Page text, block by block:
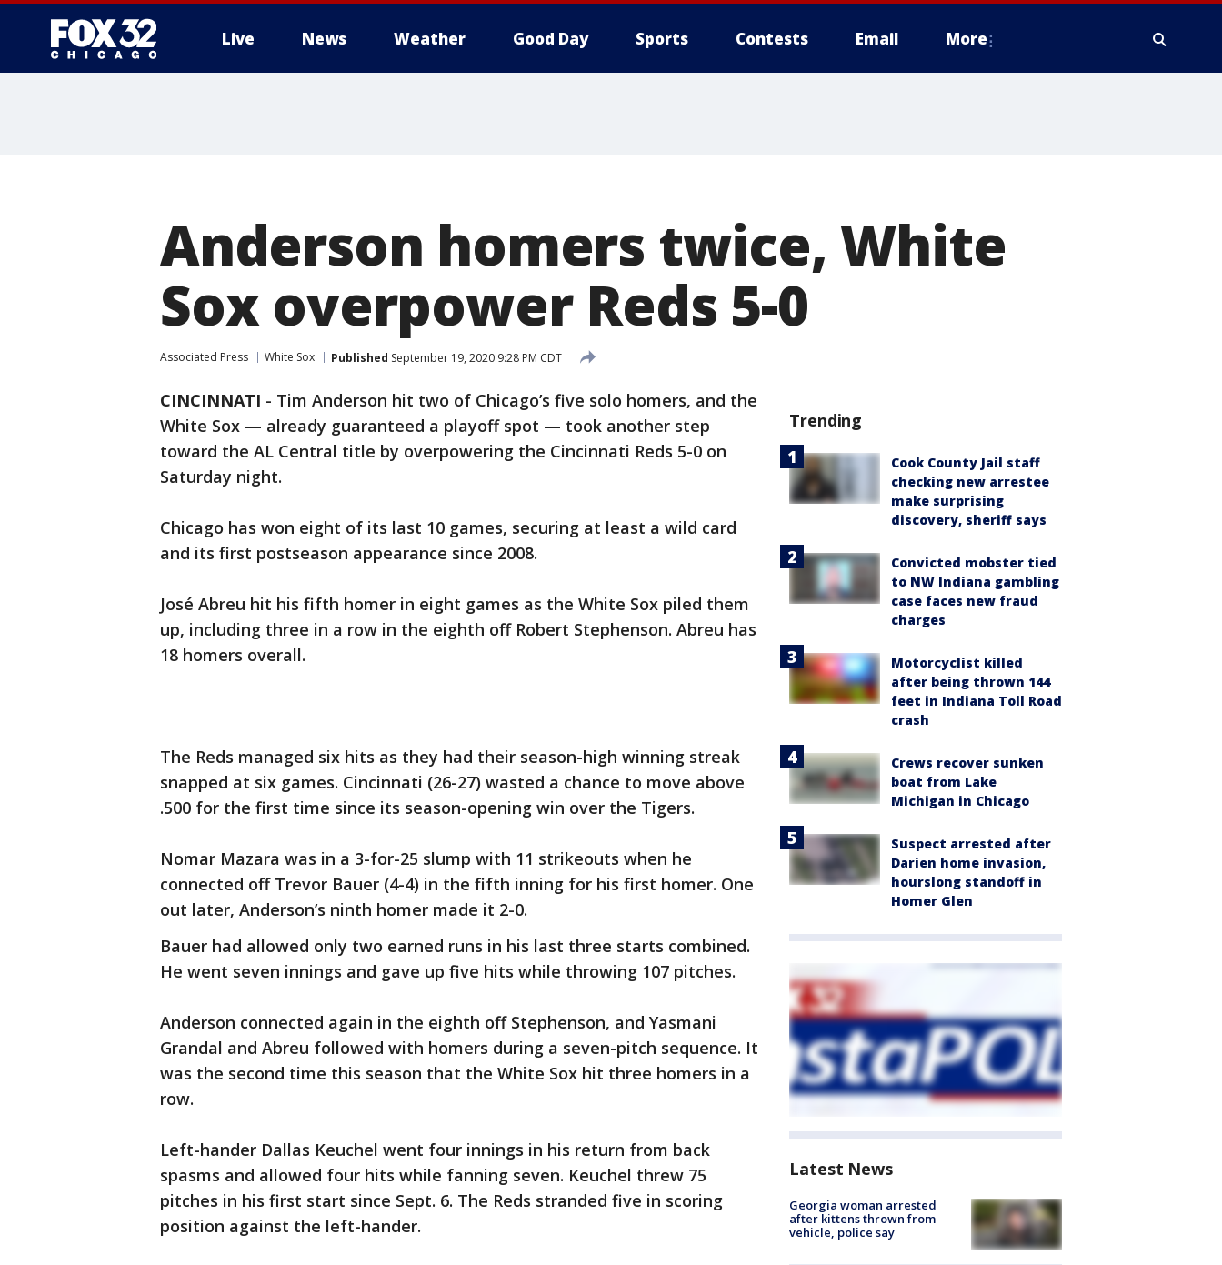
Live News Weather Good Day Sports Contests Email More
Anderson homers twice, White
Sox overpower Reds 5-0
Associated Press White Sox Published September 19, 2020 9:28 PM CDT
CINCINNATI - Tim Anderson hit two of Chicago’s five solo homers, and the
White Sox — already guaranteed a playoff spot — took another step
toward the AL Central title by overpowering the Cincinnati Reds 5-0 on
Saturday night.
Chicago has won eight of its last 10 games, securing at least a wild card
and its first postseason appearance since 2008.
José Abreu hit his fifth homer in eight games as the White Sox piled them
up, including three in a row in the eighth off Robert Stephenson. Abreu has
18 homers overall.
The Reds managed six hits as they had their season-high winning streak
snapped at six games. Cincinnati (26-27) wasted a chance to move above
.500 for the first time since its season-opening win over the Tigers.
Nomar Mazara was in a 3-for-25 slump with 11 strikeouts when he
connected off Trevor Bauer (4-4) in the fifth inning for his first homer. One
out later, Anderson’s ninth homer made it 2-0.
Bauer had allowed only two earned runs in his last three starts combined.
He went seven innings and gave up five hits while throwing 107 pitches.
Anderson connected again in the eighth off Stephenson, and Yasmani
Grandal and Abreu followed with homers during a seven-pitch sequence. It
was the second time this season that the White Sox hit three homers in a
row.
Left-hander Dallas Keuchel went four innings in his return from back
spasms and allowed four hits while fanning seven. Keuchel threw 75
pitches in his first start since Sept. 6. The Reds stranded five in scoring
position against the left-hander.
Trending
Cook County Jail staff
checking new arrestee
make surprising
discovery, sheriff says
Convicted mobster tied
to NW Indiana gambling
case faces new fraud
charges
Motorcyclist killed
after being thrown 144
feet in Indiana Toll Road
crash
Crews recover sunken
boat from Lake
Michigan in Chicago
Suspect arrested after
Darien home invasion,
hourslong standoff in
Homer Glen
Latest News
Georgia woman arrested
after kittens thrown from
vehicle, police say